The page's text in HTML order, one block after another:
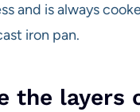
and is always
iron pan.
the layers